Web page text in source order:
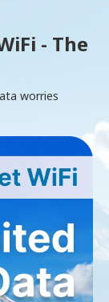
- The
worries